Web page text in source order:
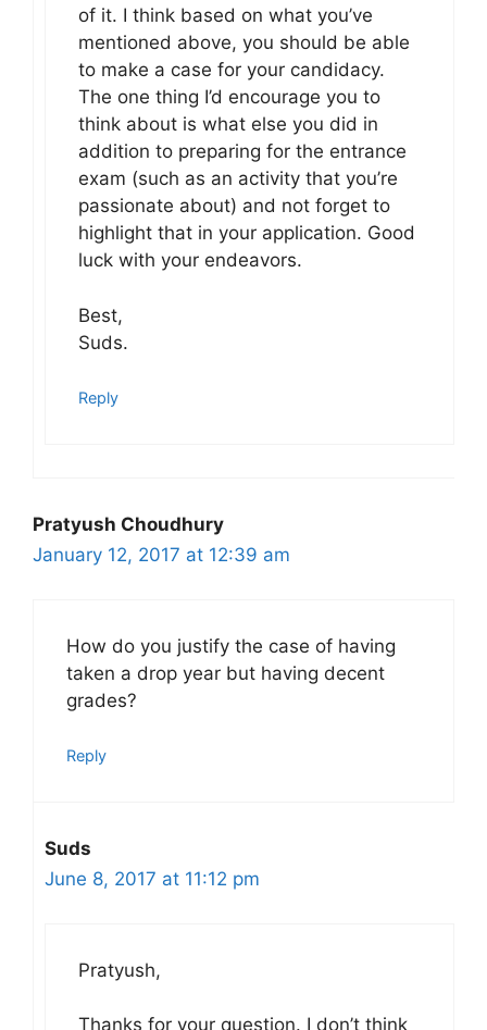
of it. I think based on what you’ve
mentioned above, you should be able
to make a case for your candidacy.
The one thing I’d encourage you to
think about is what else you did in
addition to preparing for the entrance
exam (such as an activity that you’re
passionate about) and not forget to
highlight that in your application. Good
luck with your endeavors.
Best,
Suds.
Reply
Pratyush Choudhury
January 12, 2017 at 12:39 am
How do you justify the case of having
taken a drop year but having decent
grades?
Reply
Suds
June 8, 2017 at 11:12 pm
Pratyush,
Thanks for your question. I don’t think